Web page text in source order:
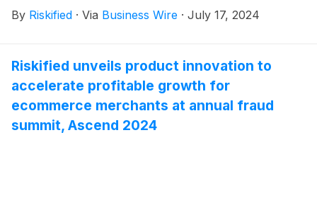
of both general and segment-specific key
ecommerce fraud and risk intelligence sector and
underscores the company’s ongoing success in
empowering businesses to boost ecommerce
revenues and profit by mitigating risks through its
innovative AI-powered platform.
By Riskified · Via Business Wire · July 17, 2024
Riskified unveils product innovation to
accelerate profitable growth for
ecommerce merchants at annual fraud
summit, Ascend 2024